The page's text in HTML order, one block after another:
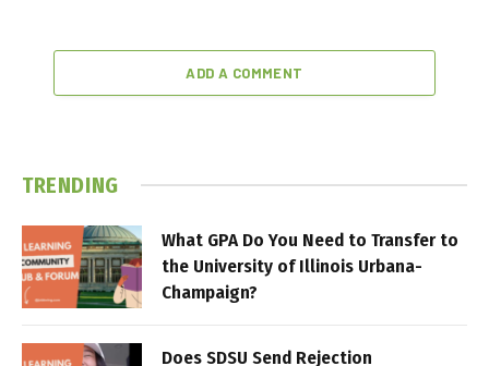
ADD A COMMENT
TRENDING
What GPA Do You Need to Transfer to
the University of Illinois Urbana-
Champaign?
Does SDSU Send Rejection